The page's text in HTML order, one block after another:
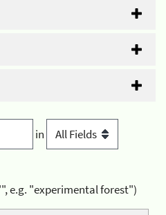
in
e.g. "experimental forest")